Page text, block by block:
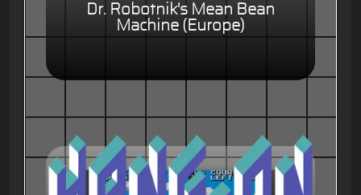
Dr. Robotnik's Mean Bean
Machine (Europe)